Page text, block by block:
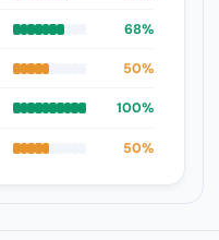
68%
50%
100%
50%